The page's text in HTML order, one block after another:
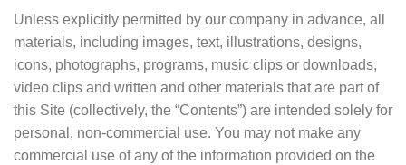
Unless explicitly permitted by our company in advance, all
materials, including images, text, illustrations, designs,
icons, photographs, programs, music clips or downloads,
video clips and written and other materials that are part of
this Site (collectively, the “Contents”) are intended solely for
personal, non-commercial use. You may not make any
commercial use of any of the information provided on the